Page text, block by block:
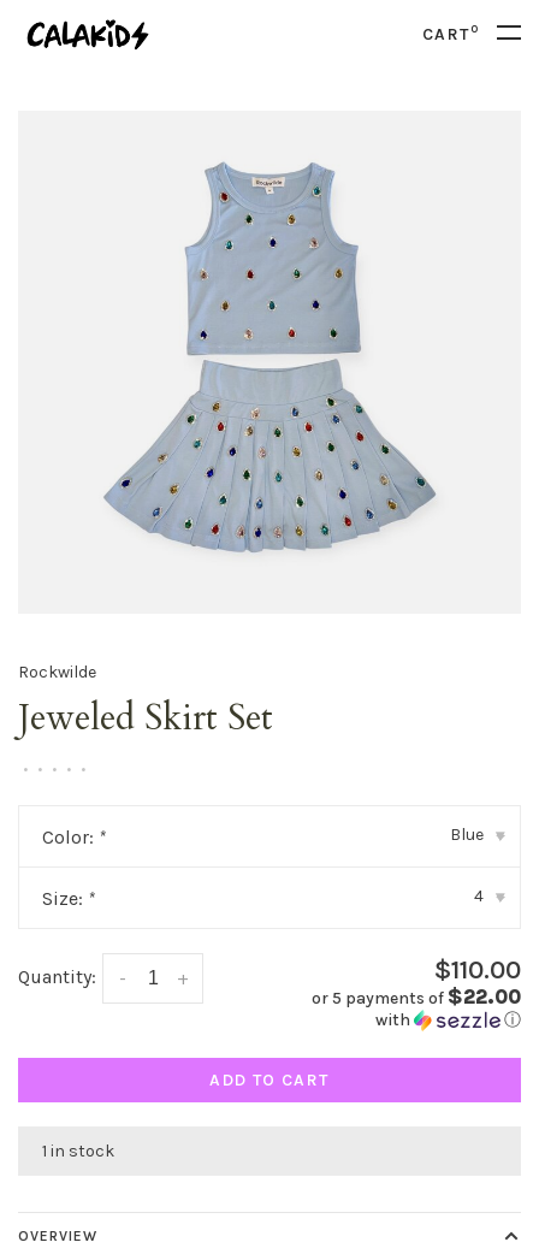
CART0
Rockwilde
Jeweled Skirt Set
• • • • •
Color: * Blue ▾
Size: * 4 ▾
Quantity: +
- $110.00
or 5 payments of $22.00
with ⓘ
ADD TO CART
1 in stock
OVERVIEW